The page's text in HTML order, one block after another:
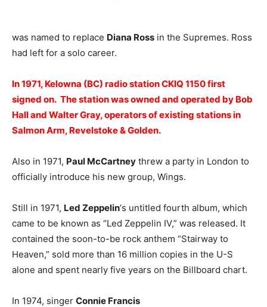
was named to replace Diana Ross in the Supremes. Ross
had left for a solo career.
In 1971, Kelowna (BC) radio station CKIQ 1150 first
signed on. The station was owned and operated by Bob
Hall and Walter Gray, operators of existing stations in
Salmon Arm, Revelstoke & Golden.
Also in 1971, Paul McCartney threw a party in London to
officially introduce his new group, Wings.
Still in 1971, Led Zeppelin‘s untitled fourth album, which
came to be known as “Led Zeppelin IV,” was released. It
contained the soon-to-be rock anthem “Stairway to
Heaven,” sold more than 16 million copies in the U-S
alone and spent nearly five years on the Billboard chart.
In 1974, singer Connie Francis